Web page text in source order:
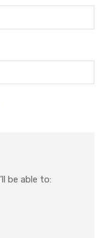
be able to: